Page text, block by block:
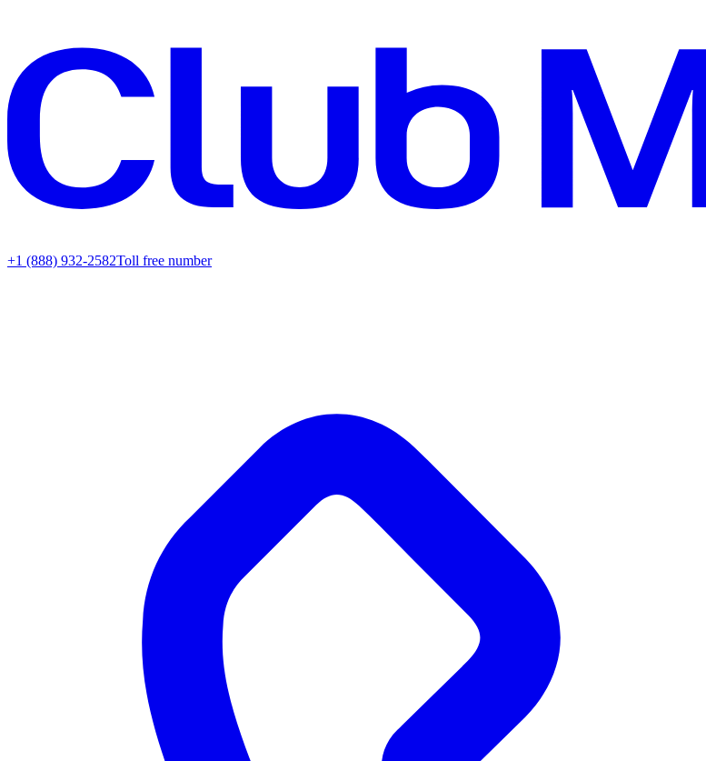
+1 (888) 932-2582Toll free number